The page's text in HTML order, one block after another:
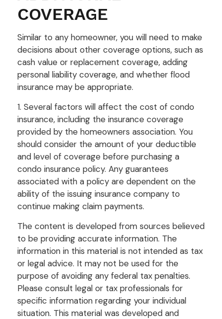
COVERAGE
Similar to any homeowner, you will need to make
decisions about other coverage options, such as
cash value or replacement coverage, adding
personal liability coverage, and whether flood
insurance may be appropriate.
1. Several factors will affect the cost of condo
insurance, including the insurance coverage
provided by the homeowners association. You
should consider the amount of your deductible
and level of coverage before purchasing a
condo insurance policy. Any guarantees
associated with a policy are dependent on the
ability of the issuing insurance company to
continue making claim payments.
The content is developed from sources believed
to be providing accurate information. The
information in this material is not intended as tax
or legal advice. It may not be used for the
purpose of avoiding any federal tax penalties.
Please consult legal or tax professionals for
specific information regarding your individual
situation. This material was developed and